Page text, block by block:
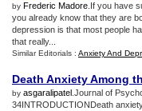
by Frederic Madore .If you have
you already know that they are
depression is that most people
that really...
Similar Editorials : Anxiety And
Death Anxiety Among
by asgaralipatel .Journal of
34INTRODUCTIONDeath